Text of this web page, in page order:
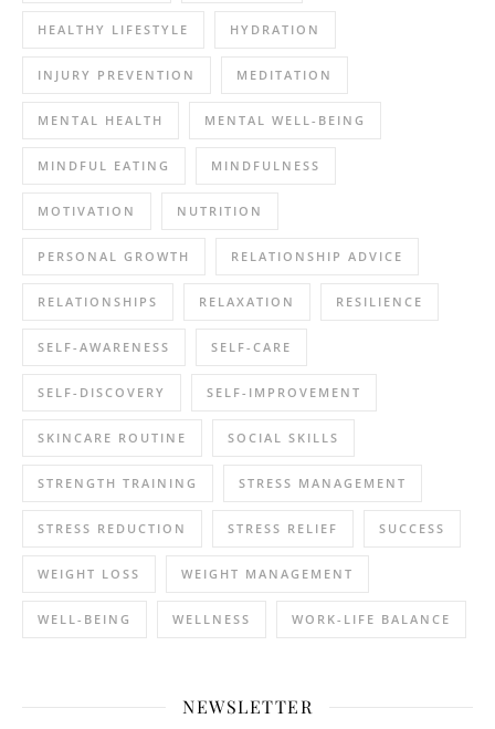
HEALTHY LIFESTYLE HYDRATION
INJURY PREVENTION MEDITATION
MENTAL HEALTH MENTAL WELL-BEING
MINDFUL EATING MINDFULNESS
MOTIVATION NUTRITION
PERSONAL GROWTH RELATIONSHIP ADVICE
RELATIONSHIPS RELAXATION RESILIENCE
SELF-AWARENESS SELF-CARE
SELF-DISCOVERY SELF-IMPROVEMENT
SKINCARE ROUTINE SOCIAL SKILLS
STRENGTH TRAINING STRESS MANAGEMENT
STRESS REDUCTION STRESS RELIEF SUCCESS
WEIGHT LOSS WEIGHT MANAGEMENT
WELL-BEING WELLNESS WORK-LIFE BALANCE
NEWSLETTER